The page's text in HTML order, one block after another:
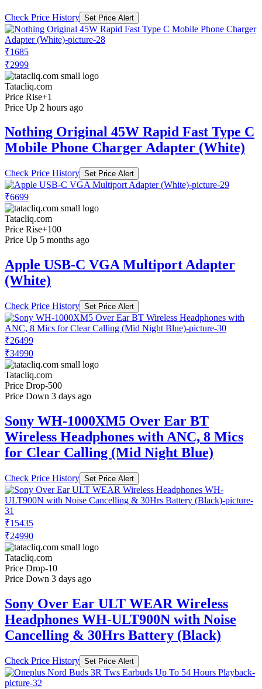
Check Price History Set Price Alert
₹1685
₹2999
Tatacliq.com
Price Rise+1
Price Up 2 hours ago
Nothing Original 45W Rapid Fast Type C
Mobile Phone Charger Adapter (White)
Check Price History Set Price Alert
₹6699
Tatacliq.com
Price Rise+100
Price Up 5 months ago
Apple USB-C VGA Multiport Adapter
(White)
Check Price History Set Price Alert
₹26499
₹34990
Tatacliq.com
Price Drop-500
Price Down 3 days ago
Sony WH-1000XM5 Over Ear BT
Wireless Headphones with ANC, 8 Mics
for Clear Calling (Mid Night Blue)
Check Price History Set Price Alert
₹15435
₹24990
Tatacliq.com
Price Drop-10
Price Down 3 days ago
Sony Over Ear ULT WEAR Wireless
Headphones WH-ULT900N with Noise
Cancelling & 30Hrs Battery (Black)
Check Price History Set Price Alert